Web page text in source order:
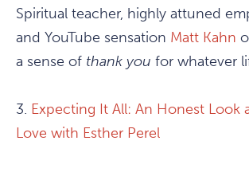
Spiritual teacher, highly attuned
and YouTube sensation Matt Kahn
a sense of thank you for whatever
3. Expecting It All: An Honest Look
Love with Esther Perel